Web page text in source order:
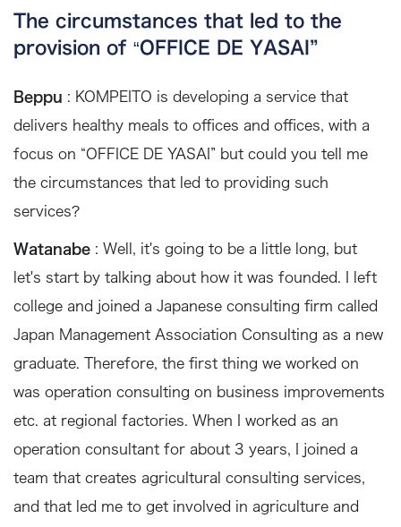
The circumstances that led to the
provision of “OFFICE DE YASAI”
Beppu : KOMPEITO is developing a service that
delivers healthy meals to offices and offices, with a
focus on “OFFICE DE YASAI” but could you tell me
the circumstances that led to providing such
services?
Watanabe : Well, it's going to be a little long, but
let's start by talking about how it was founded. I left
college and joined a Japanese consulting firm called
Japan Management Association Consulting as a new
graduate. Therefore, the first thing we worked on
was operation consulting on business improvements
etc. at regional factories. When I worked as an
operation consultant for about 3 years, I joined a
team that creates agricultural consulting services,
and that led me to get involved in agriculture and